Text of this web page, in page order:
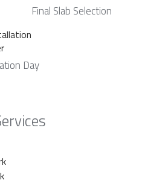
Final Slab Selection
Day